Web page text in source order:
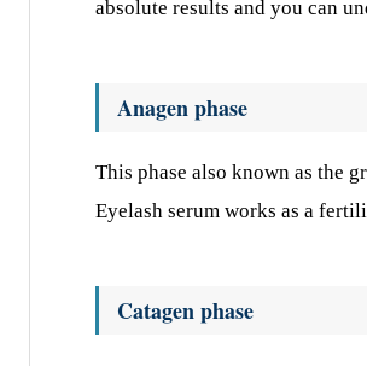
absolute results and you can
Anagen phase
This phase also known as the
Eyelash serum works as a
Catagen phase